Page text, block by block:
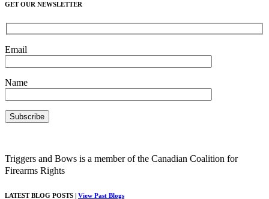
GET OUR NEWSLETTER
Email
Name
Triggers and Bows is a member of the Canadian Coalition for
Firearms Rights
LATEST BLOG POSTS | View Past Blogs